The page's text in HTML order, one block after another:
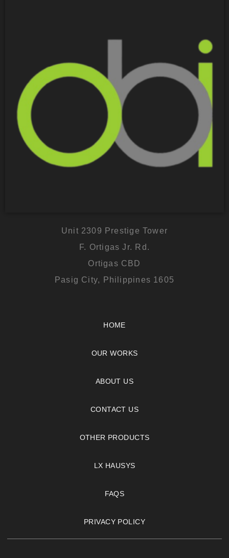
Unit 2309 Prestige Tower
F. Ortigas Jr. Rd.
Ortigas CBD
Pasig City, Philippines 1605
HOME
OUR WORKS
ABOUT US
CONTACT US
OTHER PRODUCTS
LX HAUSYS
FAQS
PRIVACY POLICY